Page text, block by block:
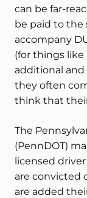
can be far-
be paid to the
accompany
(for things like
additional
they often
think that
The
(PennDOT)
licensed
are convicted
are added